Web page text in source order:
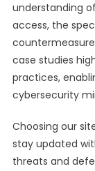
understanding
access, the
case studies
practices,
cybersecurity
Choosing our
stay updated
threats and